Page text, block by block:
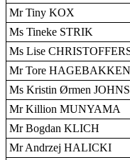
Mr Tiny KOX
Ms Tineke STRIK
Ms Lise
Mr Tore HAGEBAKKEN
Ms Kristin Ørmen
Mr Killion MUNYAMA
Mr Bogdan KLICH
Mr Andrzej HALICKI